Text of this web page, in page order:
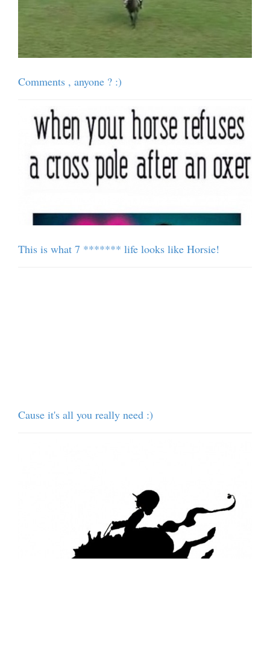
Comments , anyone ? :)
This is what 7 ******* life looks like Horsie!
Cause it's all you really need :)